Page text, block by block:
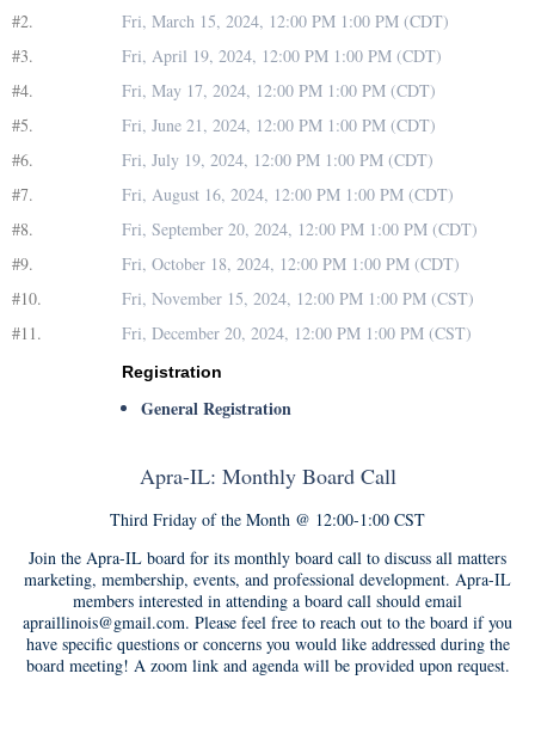
#2.
Fri, March 15, 2024, 12:00 PM 1:00 PM (CDT)
#3.
Fri, April 19, 2024, 12:00 PM 1:00 PM (CDT)
#4.
Fri, May 17, 2024, 12:00 PM 1:00 PM (CDT)
#5.
Fri, June 21, 2024, 12:00 PM 1:00 PM (CDT)
#6.
Fri, July 19, 2024, 12:00 PM 1:00 PM (CDT)
#7.
Fri, August 16, 2024, 12:00 PM 1:00 PM (CDT)
#8.
Fri, September 20, 2024, 12:00 PM 1:00 PM (CDT)
#9.
Fri, October 18, 2024, 12:00 PM 1:00 PM (CDT)
#10.
Fri, November 15, 2024, 12:00 PM 1:00 PM (CST)
#11.
Fri, December 20, 2024, 12:00 PM 1:00 PM (CST)
Registration
General Registration
Apra-IL: Monthly Board Call
Third Friday of the Month @ 12:00-1:00 CST
Join the Apra-IL board for its monthly board call to discuss all matters
marketing, membership, events, and professional development. Apra-IL
members interested in attending a board call should email
apraillinois@gmail.com. Please feel free to reach out to the board if you
have specific questions or concerns you would like addressed during the
board meeting! A zoom link and agenda will be provided upon request.